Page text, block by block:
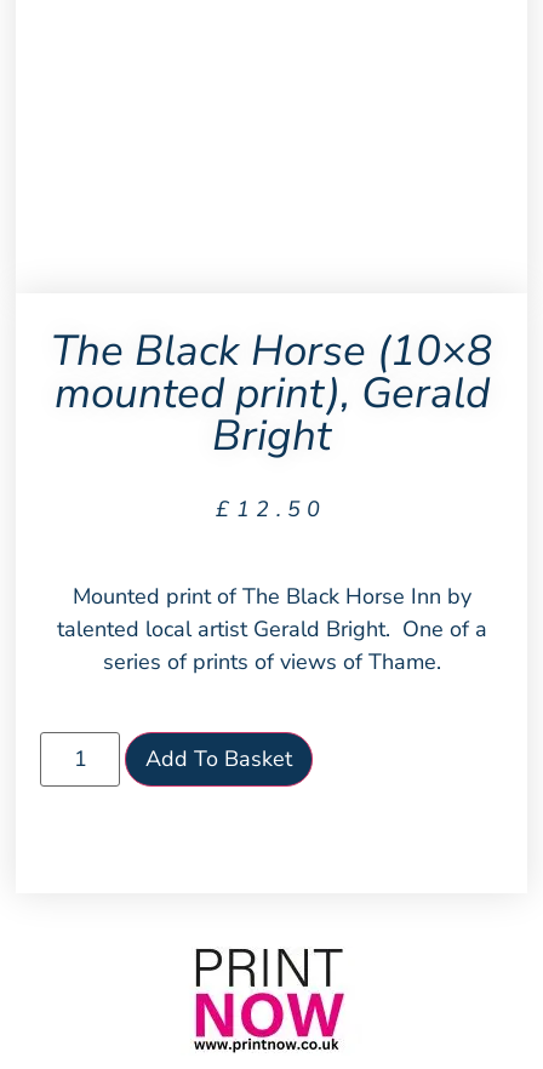
The Black Horse (10×8
mounted print), Gerald
Bright
£ 12.50
Mounted print of The Black Horse Inn by
talented local artist Gerald Bright. One of a
series of prints of views of Thame.
Add To Basket